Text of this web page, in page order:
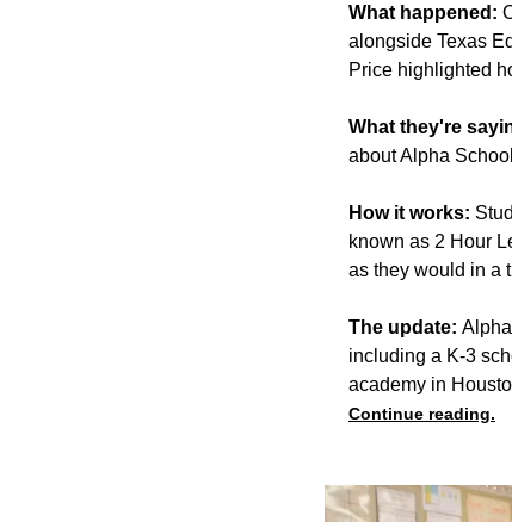
What happened:
alongside Texas
Price highlighted
What they're
about Alpha
How it works:
known as 2 Hour
as they would in a
The update:
including a K-3
academy in
Continue reading.